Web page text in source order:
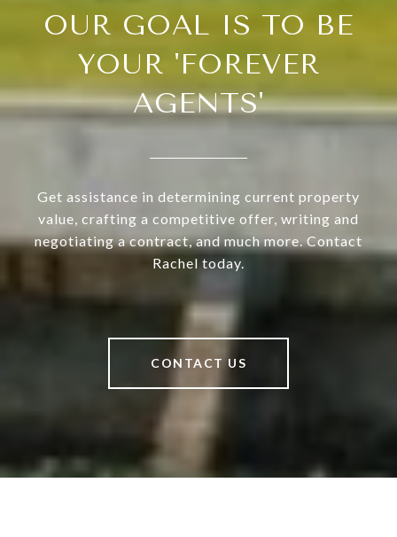
OUR GOAL IS TO BE
YOUR 'FOREVER
AGENTS'
Get assistance in determining current property
value, crafting a competitive offer, writing and
negotiating a contract, and much more. Contact
Rachel today.
CONTACT US